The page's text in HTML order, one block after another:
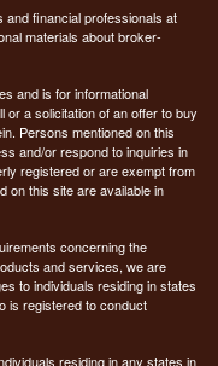
and financial professionals at
materials about broker-
and is for informational
a solicitation of an offer to buy
Persons mentioned on this
and/or respond to inquiries in
registered or are exempt from
on this site are available in
concerning the
and services, we are
to individuals residing in states
is registered to conduct
residing in any states in